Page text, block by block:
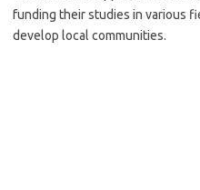
funding their studies in various
develop local communities.